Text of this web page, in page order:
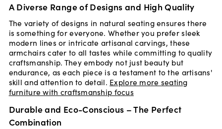
A Diverse Range of Designs and High Quality
The variety of designs in natural seating ensures there
is something for everyone. Whether you prefer sleek
modern lines or intricate artisanal carvings, these
armchairs cater to all tastes while committing to quality
craftsmanship. They embody not just beauty but
endurance, as each piece is a testament to the artisans'
skill and attention to detail. Explore more seating
furniture with craftsmanship focus
Durable and Eco-Conscious – The Perfect
Combination